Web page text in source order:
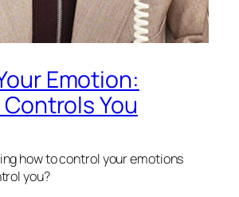
Emotion:
You
how to control your emotions
you?